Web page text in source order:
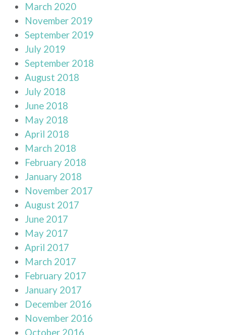
March 2020
November 2019
September 2019
July 2019
September 2018
August 2018
July 2018
June 2018
May 2018
April 2018
March 2018
February 2018
January 2018
November 2017
August 2017
June 2017
May 2017
April 2017
March 2017
February 2017
January 2017
December 2016
November 2016
October 2016